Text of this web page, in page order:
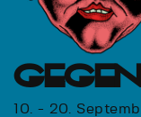
10. - 20.